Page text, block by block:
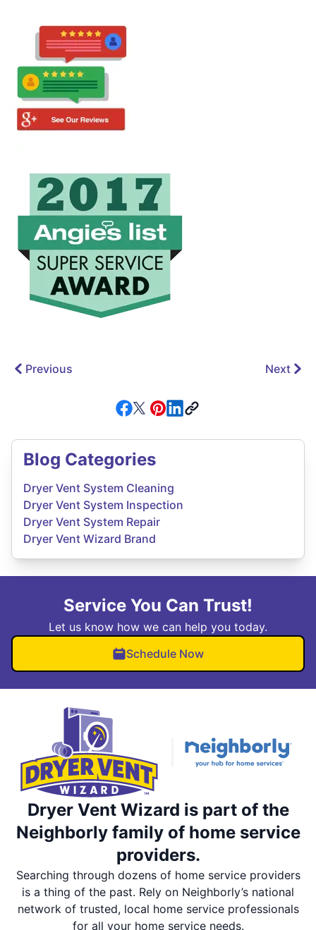
Previous Next
Blog Categories
Dryer Vent System Cleaning
Dryer Vent System Inspection
Dryer Vent System Repair
Dryer Vent Wizard Brand
Service You Can Trust!
Let us know how we can help you today.
Schedule Now
Dryer Vent Wizard is part of the
Neighborly family of home service
providers.
Searching through dozens of home service providers
is a thing of the past. Rely on Neighborly’s national
network of trusted, local home service professionals
for all your home service needs.